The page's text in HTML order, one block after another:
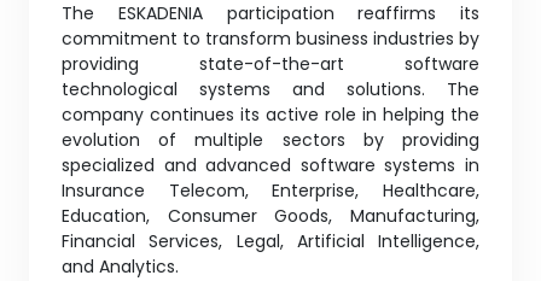
The ESKADENIA participation reaffirms its
commitment to transform business industries by
providing state-of-the-art software
technological systems and solutions. The
company continues its active role in helping the
evolution of multiple sectors by providing
specialized and advanced software systems in
Insurance Telecom, Enterprise, Healthcare,
Education, Consumer Goods, Manufacturing,
Financial Services, Legal, Artificial Intelligence,
and Analytics.